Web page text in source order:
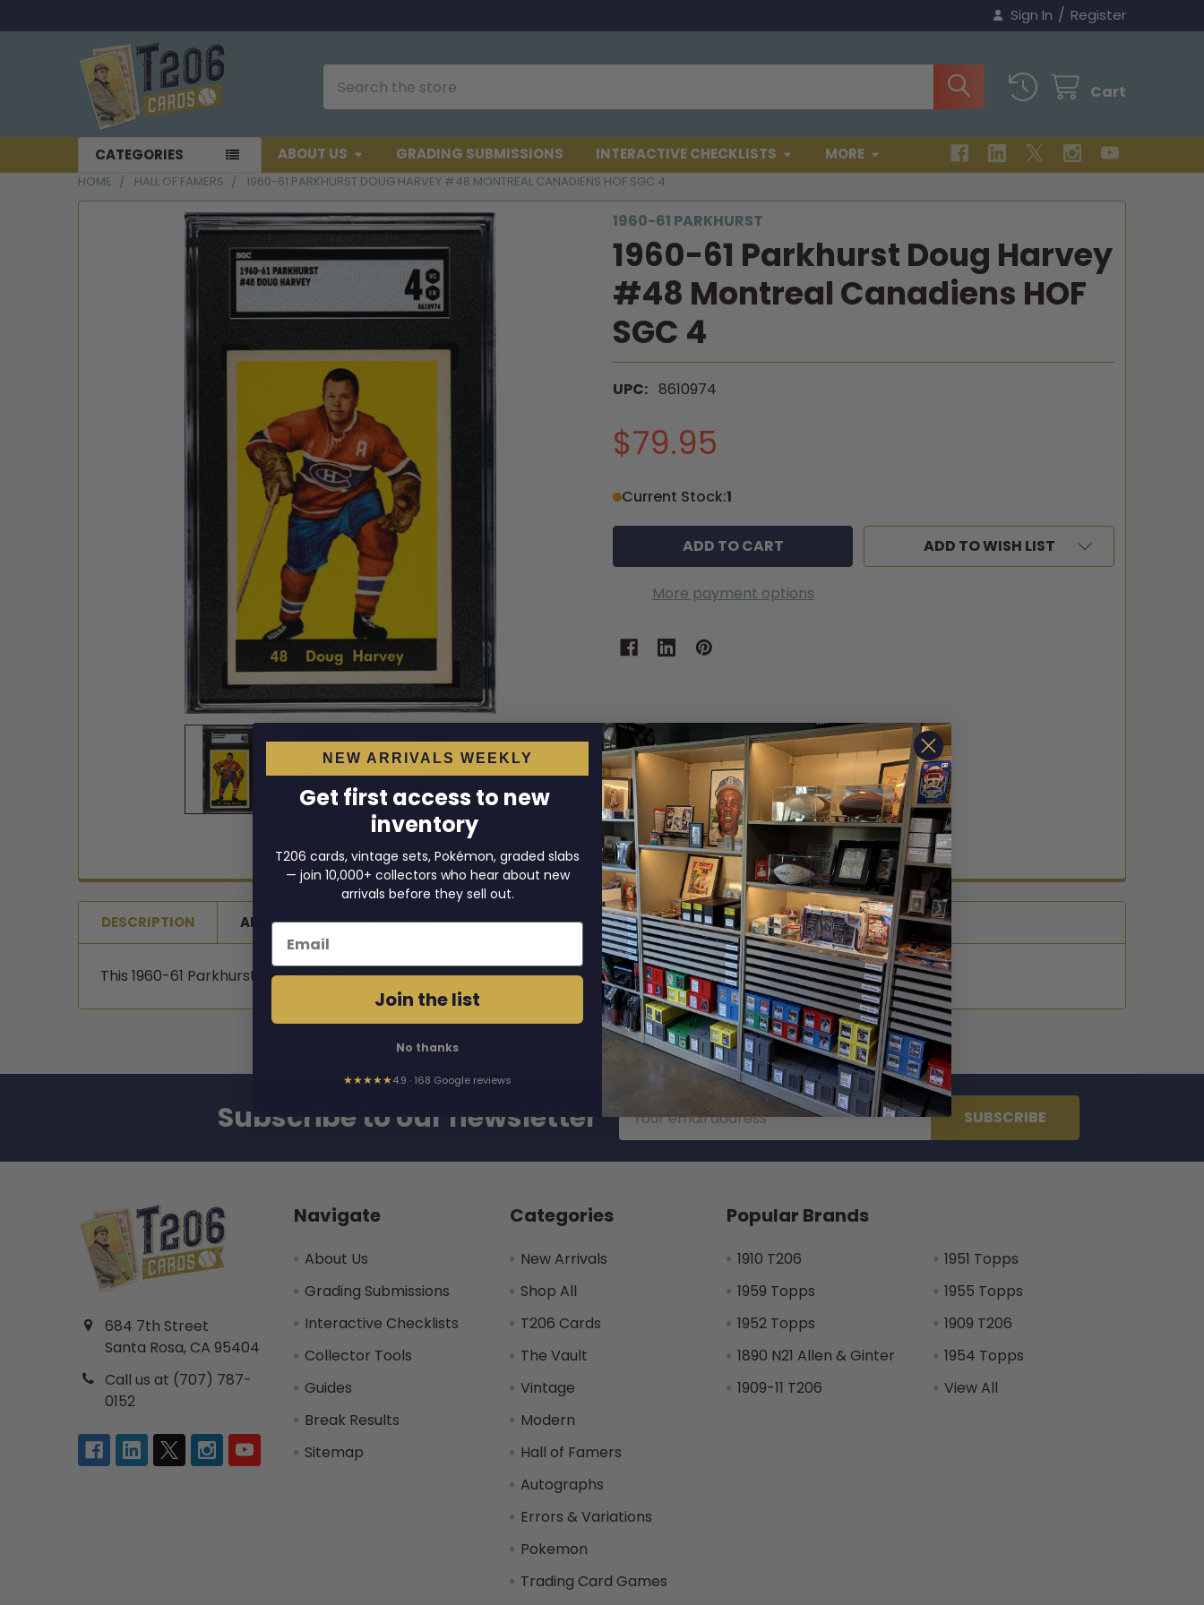
Sign In / Register
Cart
CATEGORIES ABOUT US GRADING SUBMISSIONS INTERACTIVE CHECKLISTS MORE
HOME HALL OF FAMERS 1960-61 PARKHURST DOUG HARVEY #48 MONTREAL CANADIENS HOF SGC 4
1960-61 PARKHURST
1960-61 Parkhurst Doug Harvey
#48 Montreal Canadiens HOF
SGC 4
UPC: 8610974
$79.95
Current Stock:1
More payment options
ADD TO WISH LIST
DESCRIPTION ADDITIONAL INFORMATION
This 1960-61 Parkhurst Doug Harvey card is graded SGC 4.
Subscribe to our newsletter
Address
684 7th Street
Santa Rosa, CA 95404
Call us at (707) 787-
0152
Navigate
About Us
Grading Submissions
Interactive Checklists
Collector Tools
Guides
Break Results
Sitemap
Categories
New Arrivals
Shop All
T206 Cards
The Vault
Vintage
Modern
Hall of Famers
Autographs
Errors & Variations
Pokemon
Trading Card Games
Popular Brands
1910 T206
1959 Topps
1952 Topps
1890 N21 Allen & Ginter
1909-11 T206
1951 Topps
1955 Topps
1909 T206
1954 Topps
View All
NEW ARRIVALS WEEKLY
Get first access to new
inventory
T206 cards, vintage sets, Pokémon, graded slabs
— join 10,000+ collectors who hear about new
arrivals before they sell out.
Email
Join the list
No thanks
★★★★★4.9 · 168 Google reviews